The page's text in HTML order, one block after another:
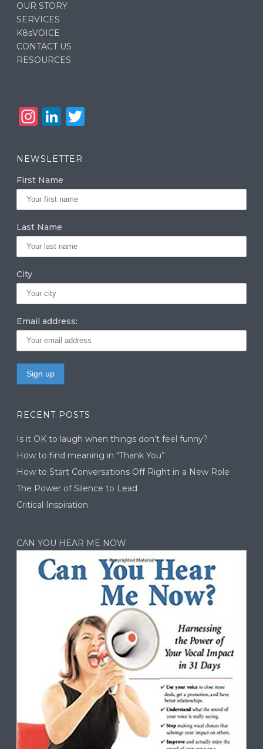
OUR STORY
SERVICES
K8sVOICE
CONTACT US
RESOURCES
In
a
g
ra
m
Li
k
e
dI
n
r
NEWSLETTER
First Name
Last Name
City
Email address:
RECENT POSTS
Is it OK to laugh when things don’t feel funny?
How to find meaning in “Thank You”
How to Start Conversations Off Right in a New Role
The Power of Silence to Lead
Critical Inspiration
CAN YOU HEAR ME NOW